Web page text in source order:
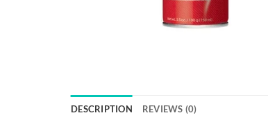
DESCRIPTION REVIEWS (0)